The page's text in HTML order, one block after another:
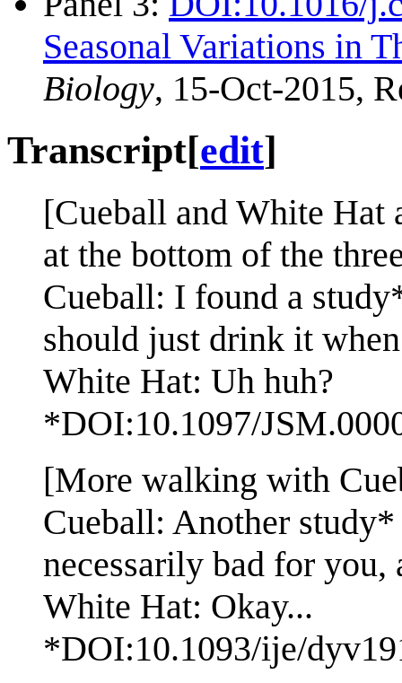
Seasonal Variations in
Biology, 15-Oct-2015,
Transcript[edit]
[Cueball and White Hat
at the bottom of the
Cueball: I found a
should just drink it
White Hat: Uh huh?
*DOI:10.1097/
[More walking with
Cueball: Another
necessarily bad for you,
White Hat: Okay...
*DOI:10.1093/ije/